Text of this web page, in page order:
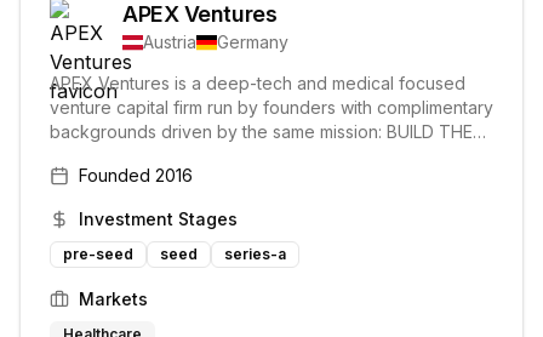
APEX Ventures
Austria
Germany
APEX Ventures is a deep-tech and medical focused
venture capital firm run by founders with complimentary
backgrounds driven by the same mission: BUILD THE
COMPANIES. They support founders in building
the traditional ways their markets operate.
Founded 2016
Investment Stages
pre-seed seed series-a
Markets